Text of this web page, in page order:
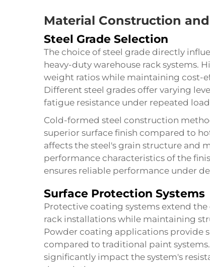
Material Construction
Steel Grade Selection
The choice of steel grade directly
heavy-duty warehouse rack systems.
weight ratios while maintaining cost-
Different steel grades offer varying
fatigue resistance under repeated
Cold-formed steel construction
superior surface finish compared to
affects the steel's grain structure and
performance characteristics of the
ensures reliable performance under
Surface Protection Systems
Protective coating systems extend
rack installations while maintaining
Powder coating applications provide
compared to traditional paint
significantly impact the system's